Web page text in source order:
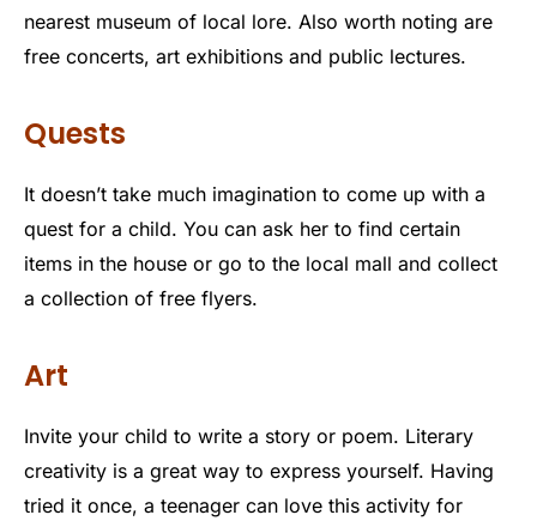
nearest museum of local lore. Also worth noting are
free concerts, art exhibitions and public lectures.
Quests
It doesn’t take much imagination to come up with a
quest for a child. You can ask her to find certain
items in the house or go to the local mall and collect
a collection of free flyers.
Art
Invite your child to write a story or poem. Literary
creativity is a great way to express yourself. Having
tried it once, a teenager can love this activity for